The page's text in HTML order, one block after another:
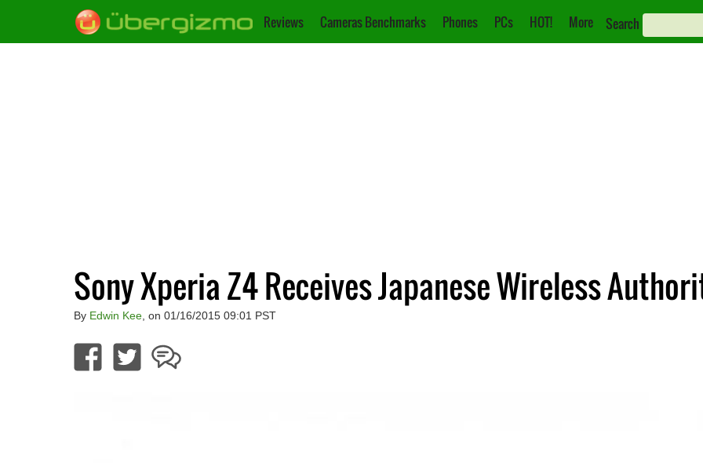
Reviews Cameras Benchmarks Phones PCs HOT! More Search
Sony Xperia Z4 Receives Japanese Wireless
By Edwin Kee, on 01/16/2015 09:01 PST